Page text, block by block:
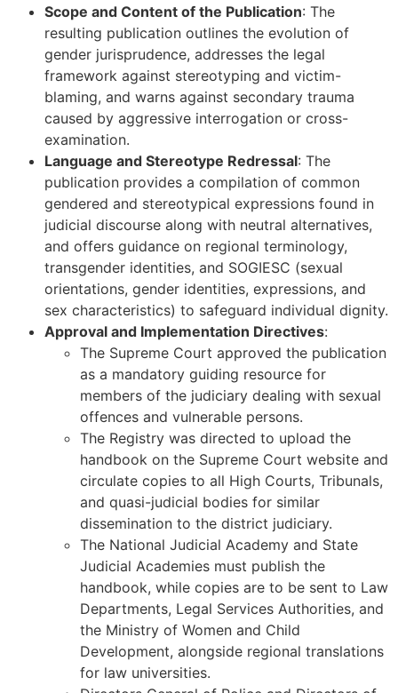
Scope and Content of the Publication: The
resulting publication outlines the evolution of
gender jurisprudence, addresses the legal
framework against stereotyping and victim-
blaming, and warns against secondary trauma
caused by aggressive interrogation or cross-
examination.
Language and Stereotype Redressal: The
publication provides a compilation of common
gendered and stereotypical expressions found in
judicial discourse along with neutral alternatives,
and offers guidance on regional terminology,
transgender identities, and SOGIESC (sexual
orientations, gender identities, expressions, and
sex characteristics) to safeguard individual dignity.
Approval and Implementation Directives:
The Supreme Court approved the publication
as a mandatory guiding resource for
members of the judiciary dealing with sexual
offences and vulnerable persons.
The Registry was directed to upload the
handbook on the Supreme Court website and
circulate copies to all High Courts, Tribunals,
and quasi-judicial bodies for similar
dissemination to the district judiciary.
The National Judicial Academy and State
Judicial Academies must publish the
handbook, while copies are to be sent to Law
Departments, Legal Services Authorities, and
the Ministry of Women and Child
Development, alongside regional translations
for law universities.